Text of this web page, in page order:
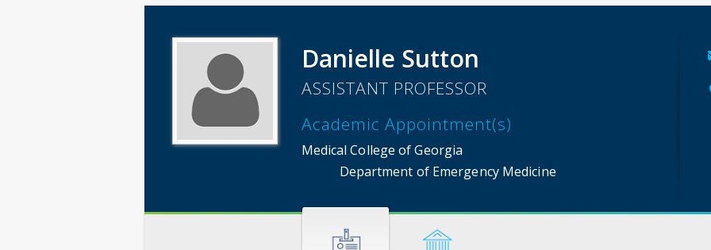
Danielle Sutton
ASSISTANT PROFESSOR
Academic Appointment(s)
Medical College of Georgia
Department of Emergency Medicine